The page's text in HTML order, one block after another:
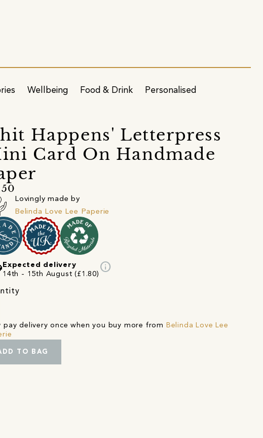
Wellbeing Food & Drink Personalised
Happens' Letterpress
Card On Handmade
Lovingly made by
Belinda Love Lee Paperie
Expected delivery
14th - 15th August (£1.80)
info
pay delivery once when you buy more from
Belinda Love Lee
TO BAG